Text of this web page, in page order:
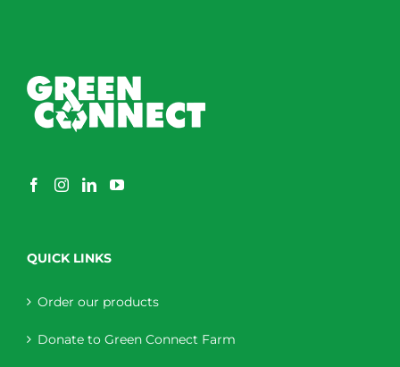
QUICK LINKS
Order our products
Donate to Green Connect Farm